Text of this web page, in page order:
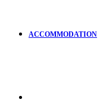
ACCOMMODATION